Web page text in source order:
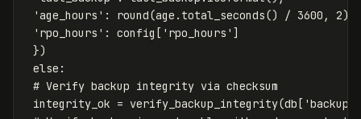
'age_hours': round(age.total_seconds() / 3600, 2),
'rpo_hours': config['rpo_hours']
})
else:
# Verify backup integrity via checksum
integrity_ok =